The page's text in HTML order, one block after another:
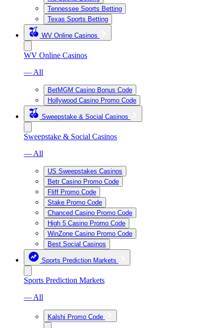
Tennessee Sports Betting
Texas Sports Betting
WV Online Casinos
WV Online Casinos
— All
BetMGM Casino Bonus Code
Hollywood Casino Promo Code
Sweepstake & Social Casinos
Sweepstake & Social Casinos
— All
US Sweepstakes Casinos
Betr Casino Promo Code
Fliff Promo Code
Stake Promo Code
Chanced Casino Promo Code
High 5 Casino Promo Code
WinZone Casino Promo Code
Best Social Casinos
Sports Prediction Markets
Sports Prediction Markets
— All
Kalshi Promo Code